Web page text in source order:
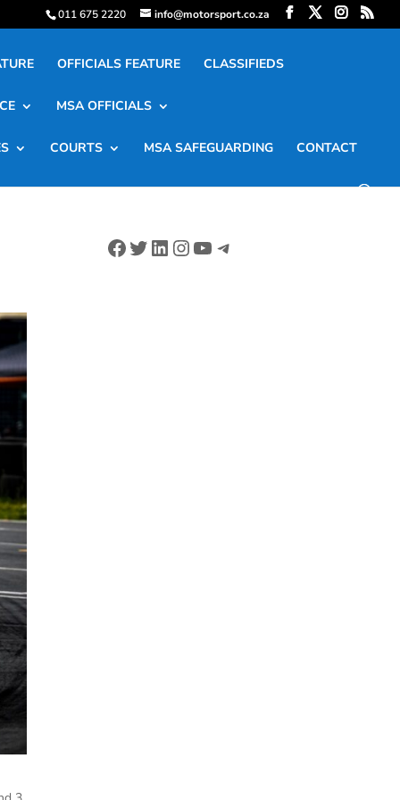
011 675 2220 info@motorsport.co.za
OFFICIALS FEATURE CLASSIFIEDS
MSA OFFICIALS
COURTS MSA SAFEGUARDING CONTACT
Facebook
Twitter
LinkedIn
Instagram
YouTube
Telegram